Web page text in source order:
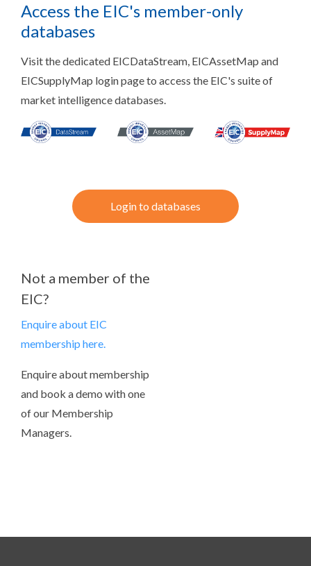
Access the EIC's member-only
databases
Visit the dedicated EICDataStream, EICAssetMap and
EICSupplyMap login page to access the EIC's suite of
market intelligence databases.
Login to databases
Not a member of the
EIC?
Enquire about EIC
membership here.
Enquire about membership
and book a demo with one
of our Membership
Managers.